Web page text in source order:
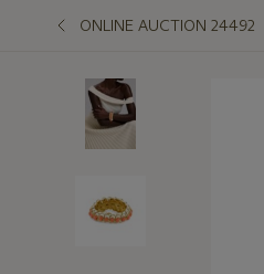
ONLINE AUCTION 24492